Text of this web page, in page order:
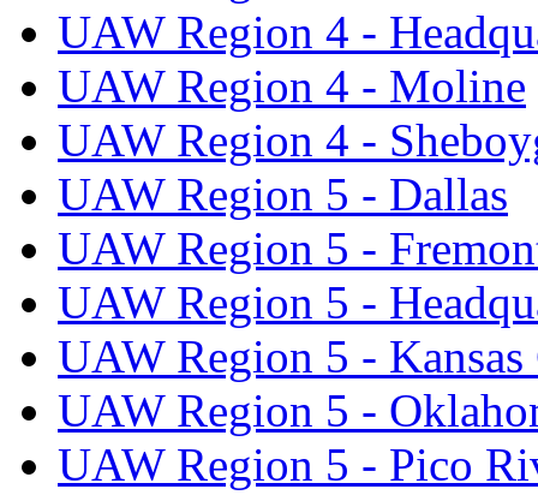
UAW Region 4 -
UAW Region 4 - Moline
UAW Region 4 -
UAW Region 5 - Dallas
UAW Region 5 -
UAW Region 5 -
UAW Region 5 -
UAW Region 5 -
UAW Region 5 - Pico